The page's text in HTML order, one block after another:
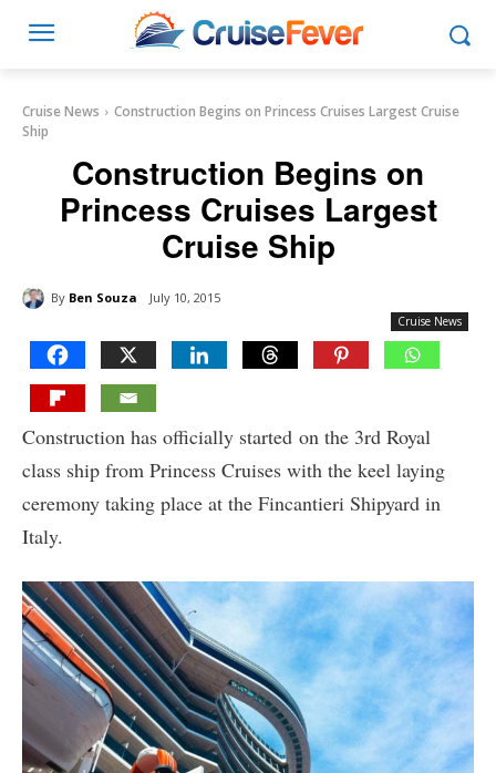
Cruise News
Construction Begins on Princess Cruises Largest Cruise
Ship
Construction Begins on
Princess Cruises Largest
Cruise Ship
By Ben Souza July 10, 2015
Cruise News
Construction has officially started on the 3rd Royal
class ship from Princess Cruises with the keel laying
ceremony taking place at the Fincantieri Shipyard in
Italy.